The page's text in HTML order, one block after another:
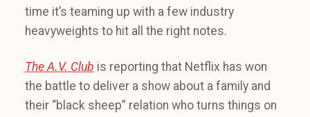
time it’s teaming up with a few industry
heavyweights to hit all the right notes.
The A.V. Club is reporting that Netflix has won
the battle to deliver a show about a family and
their “black sheep” relation who turns things on